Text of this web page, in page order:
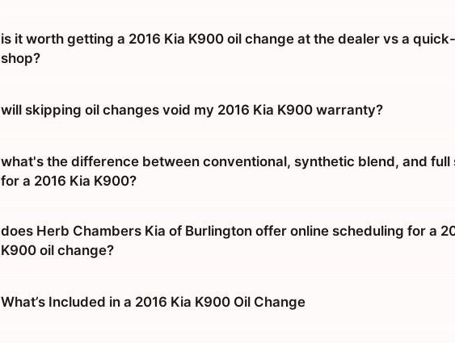
is it worth getting a 2016 Kia K900 oil change at the dealer vs a
shop?
will skipping oil changes void my 2016 Kia K900 warranty?
what's the difference between conventional, synthetic blend, and full
for a 2016 Kia K900?
does Herb Chambers Kia of Burlington offer online scheduling for a
K900 oil change?
What’s Included in a 2016 Kia K900 Oil Change